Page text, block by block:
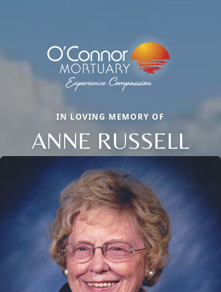
IN LOVING MEMORY OF
ANNE RUSSELL